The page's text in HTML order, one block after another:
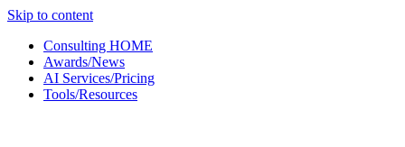
Skip to content
Consulting HOME
Awards/News
AI Services/Pricing
Tools/Resources